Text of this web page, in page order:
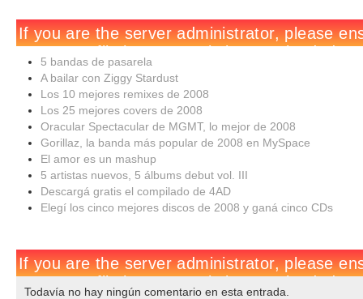
5 bandas de pasarela
A bailar con Ziggy Stardust
Los 10 mejores remixes de 2008
Los 25 mejores covers de 2008
Oracular Spectacular de MGMT, lo mejor de 2008
Gorillaz, la banda más popular de 2008 en MySpace
El amor es un mashup
5 artistas nuevos, 5 álbums debut vol. III
Descargá gratis el compilado de 4AD
Elegí los cinco mejores discos de 2008 y ganá cinco CDs
Todavía no hay ningún comentario en esta entrada.